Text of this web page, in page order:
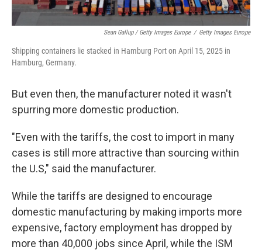
Sean Gallup / Getty Images Europe / Getty Images Europe
Shipping containers lie stacked in Hamburg Port on April 15, 2025 in
Hamburg, Germany.
But even then, the manufacturer noted it wasn't
spurring more domestic production.
"Even with the tariffs, the cost to import in many
cases is still more attractive than sourcing within
the U.S," said the manufacturer.
While the tariffs are designed to encourage
domestic manufacturing by making imports more
expensive, factory employment has dropped by
more than 40,000 jobs since April, while the ISM